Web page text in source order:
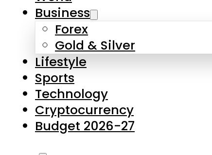
Lifestyle
Sports
Technology
Cryptocurrency
Budget 2026-27